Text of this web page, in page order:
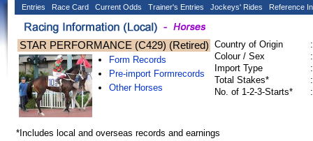
Entries Race Card Current Odds Trainer's Entries Jockeys' Rides Reference
STAR PERFORMANCE (C429) (Retired)
Form Records
Pre-import Formrecords
Other Horses
Country of Origin
:
Colour / Sex
:
Import Type
:
Total Stakes*
:
No. of 1-2-3-Starts*
:
*Includes local and overseas records and earnings